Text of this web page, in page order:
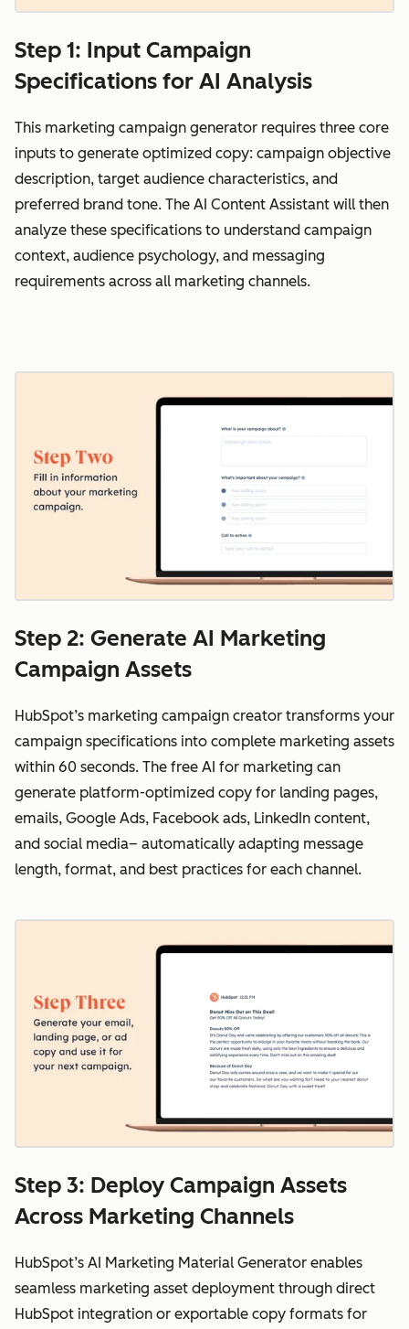
Step 1: Input Campaign
Specifications for AI Analysis
This marketing campaign generator requires three core
inputs to generate optimized copy: campaign objective
description, target audience characteristics, and
preferred brand tone. The AI Content Assistant will then
analyze these specifications to understand campaign
context, audience psychology, and messaging
requirements across all marketing channels.
Step 2: Generate AI Marketing
Campaign Assets
HubSpot’s marketing campaign creator transforms your
campaign specifications into complete marketing assets
within 60 seconds. The free AI for marketing can
generate platform-optimized copy for landing pages,
emails, Google Ads, Facebook ads, LinkedIn content,
and social media– automatically adapting message
length, format, and best practices for each channel.
Step 3: Deploy Campaign Assets
Across Marketing Channels
HubSpot’s AI Marketing Material Generator enables
seamless marketing asset deployment through direct
HubSpot integration or exportable copy formats for